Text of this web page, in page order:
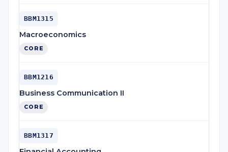
BBM1315
Macroeconomics
CORE
BBM1216
Business Communication II
CORE
BBM1317